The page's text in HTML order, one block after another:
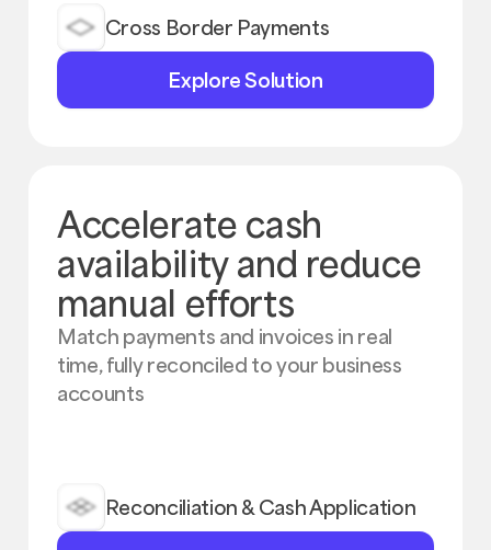
Cross Border Payments
Explore
Solution
Explore Solution
Accelerate cash
availability and reduce
manual efforts
Match payments and invoices in real
time, fully reconciled to your business
accounts
Reconciliation & Cash Application